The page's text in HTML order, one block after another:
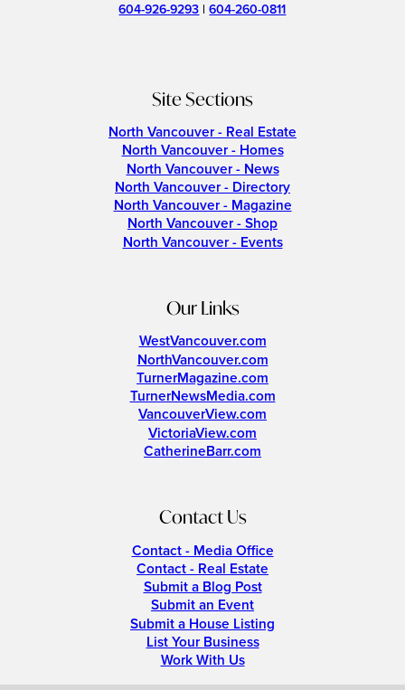
604-926-9293 |604-260-0811
Site Sections
North Vancouver - Real Estate
North Vancouver - Homes
North Vancouver - News
North Vancouver - Directory
North Vancouver - Magazine
North Vancouver - Shop
North Vancouver - Events
Our Links
WestVancouver.com
NorthVancouver.com
TurnerMagazine.com
TurnerNewsMedia.com
VancouverView.com
VictoriaView.com
CatherineBarr.com
Contact Us
Contact - Media Office
Contact - Real Estate
Submit a Blog Post
Submit an Event
Submit a House Listing
List Your Business
Work With Us